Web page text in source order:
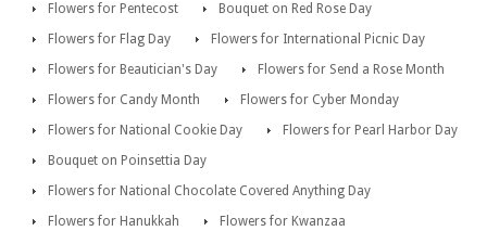
Flowers for Pentecost
Bouquet on Red Rose Day
Flowers for Flag Day
Flowers for International Picnic Day
Flowers for Beautician's Day
Flowers for Send a Rose Month
Flowers for Candy Month
Flowers for Cyber Monday
Flowers for National Cookie Day
Flowers for Pearl Harbor Day
Bouquet on Poinsettia Day
Flowers for National Chocolate Covered Anything Day
Flowers for Hanukkah
Flowers for Kwanzaa